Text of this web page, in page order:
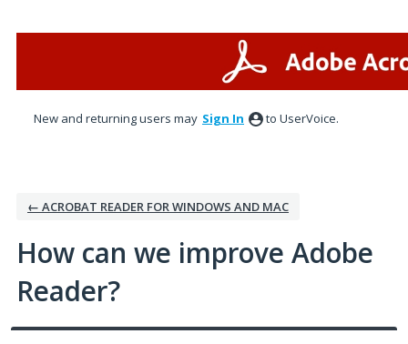
New and returning users may Sign In to UserVoice.
← ACROBAT READER FOR WINDOWS AND MAC
How can we improve Adobe
Reader?